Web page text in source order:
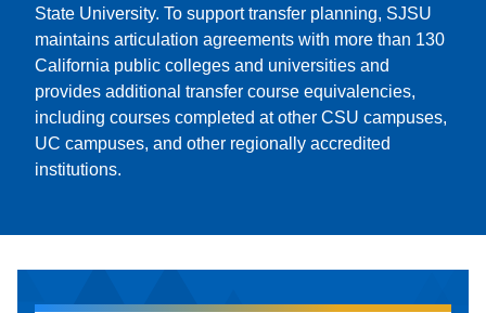
State University. To support transfer planning, SJSU
maintains articulation agreements with more than 130
California public colleges and universities and
provides additional transfer course equivalencies,
including courses completed at other CSU campuses,
UC campuses, and other regionally accredited
institutions.